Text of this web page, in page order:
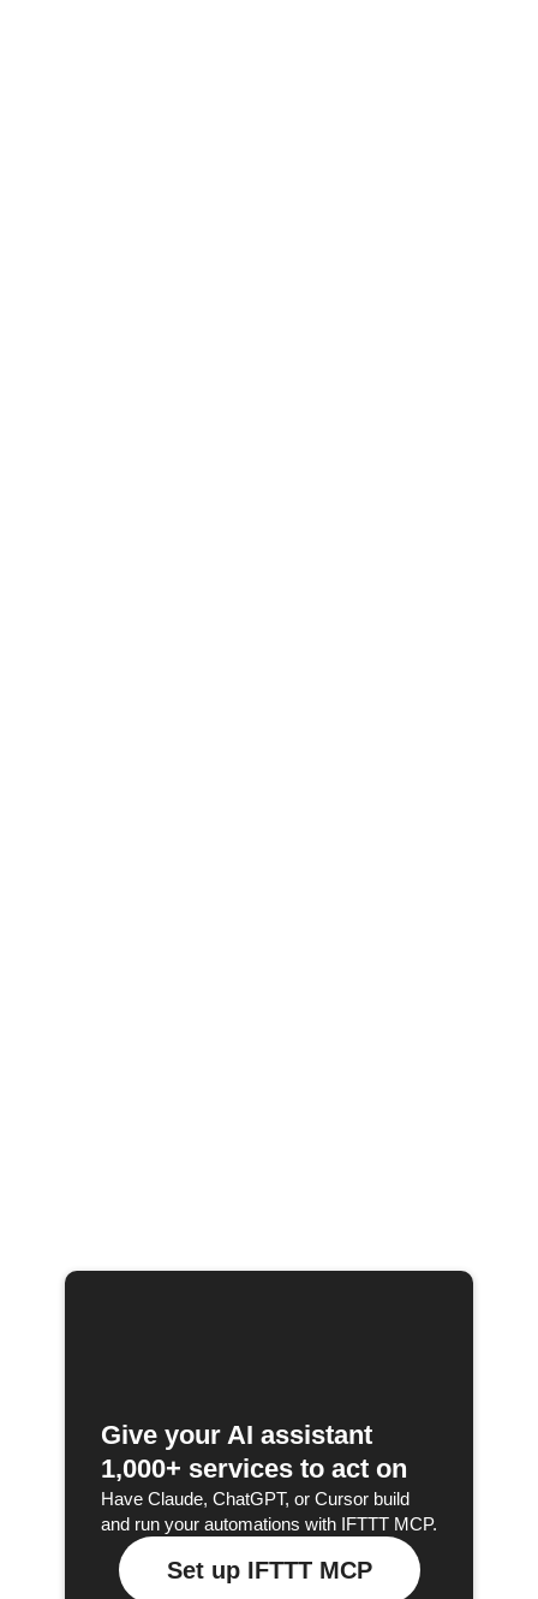
Give your AI assistant
1,000+ services to act on
Have Claude, ChatGPT, or Cursor build
and run your automations with IFTTT MCP.
Set up IFTTT MCP